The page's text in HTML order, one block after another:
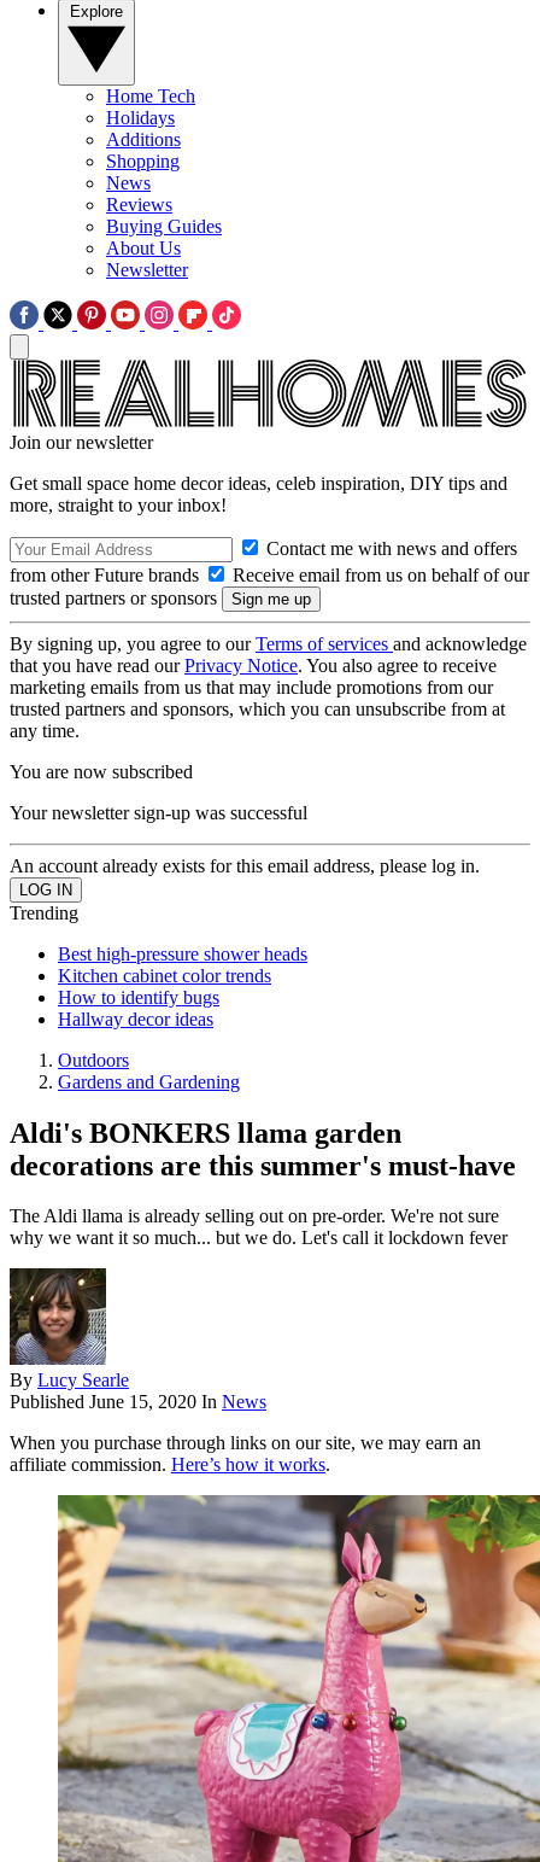
Home Tech
Holidays
Additions
Shopping
News
Reviews
Buying Guides
About Us
Newsletter
Join our newsletter
Get small space home decor ideas, celeb inspiration, DIY tips and
more, straight to your inbox!
Contact me with news and offers
from other Future brands
Receive email from us on behalf of our
trusted partners or sponsors
By signing up, you agree to ourTerms of services and acknowledge
that you have read ourPrivacy Notice. You also agree to receive
marketing emails from us that may include promotions from our
trusted partners and sponsors, which you can unsubscribe from at
any time.
You are now subscribed
Your newsletter sign-up was successful
An account already exists for this email address, please log in.
Trending
Best high-pressure shower heads
Kitchen cabinet color trends
How to identify bugs
Hallway decor ideas
Outdoors
Gardens and Gardening
Aldi's BONKERS llama garden
decorations are this summer's must-have
The Aldi llama is already selling out on pre-order. We're not sure
why we want it so much... but we do. Let's call it lockdown fever
By Lucy Searle
Published June 15, 2020 In News
When you purchase through links on our site, we may earn an
affiliate commission. Here’s how it works.